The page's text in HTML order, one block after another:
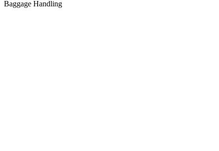
Baggage Handling